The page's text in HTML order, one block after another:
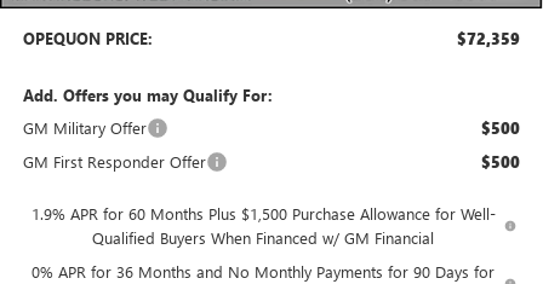
OPEQUON PRICE: $72,359
Add. Offers you may Qualify For:
GM Military Offer
$500
GM First Responder Offer $500
1.9% APR for 60 Months Plus $1,500 Purchase Allowance for Well-
Qualified Buyers When Financed w/ GM Financial
0% APR for 36 Months and No Monthly Payments for 90 Days for